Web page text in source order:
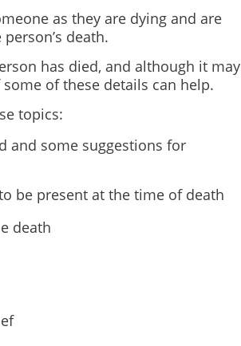
as they are dying and are
death.
has died, and although it may
of these details can help.
topics:
and some suggestions for
be present at the time of death
death